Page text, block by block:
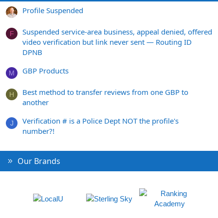
Profile Suspended
F
Suspended service-area business, appeal denied, offered
video verification but link never sent — Routing ID
DPNB
M GBP Products
H
Best method to transfer reviews from one GBP to
another
J
Verification # is a Police Dept NOT the profile's
number?!
Our Brands